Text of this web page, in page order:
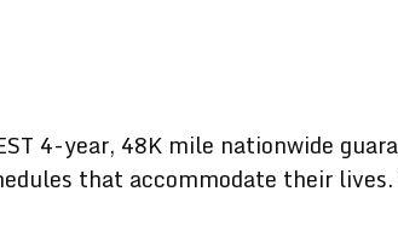
4-year, 48K mile nationwide
that accommodate their